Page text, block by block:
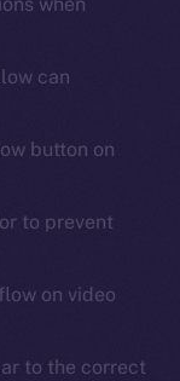
can
button on
to prevent
on video
to the correct